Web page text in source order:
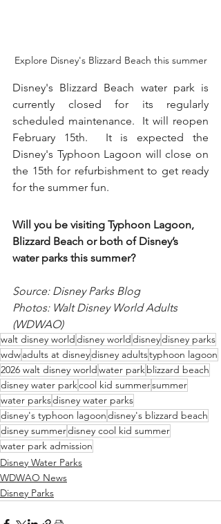
Explore Disney's Blizzard Beach this summer
Disney's Blizzard Beach water park is
currently closed for its regularly
scheduled maintenance.  It will reopen
February 15th.  It is expected the
Disney's Typhoon Lagoon will close on
the 15th for refurbishment to get ready
for the summer fun.
Will you be visiting Typhoon Lagoon,
Blizzard Beach or both of Disney’s
water parks this summer?
Source: Disney Parks Blog
Photos: Walt Disney World Adults
(WDWAO)
walt disney worlddisney worlddisneydisney parks
wdwadults at disneydisney adultstyphoon lagoon
2026 walt disney worldwater parkblizzard beach
disney water parkcool kid summersummer
water parksdisney water parks
disney's typhoon lagoondisney's blizzard beach
disney summerdisney cool kid summer
water park admission
Disney Water Parks
WDWAO News
Disney Parks